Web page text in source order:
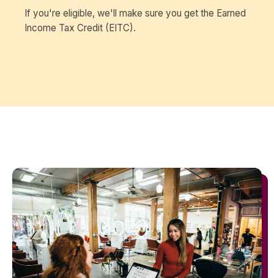
If you're eligible, we'll make sure you get the Earned
Income Tax Credit (EITC).